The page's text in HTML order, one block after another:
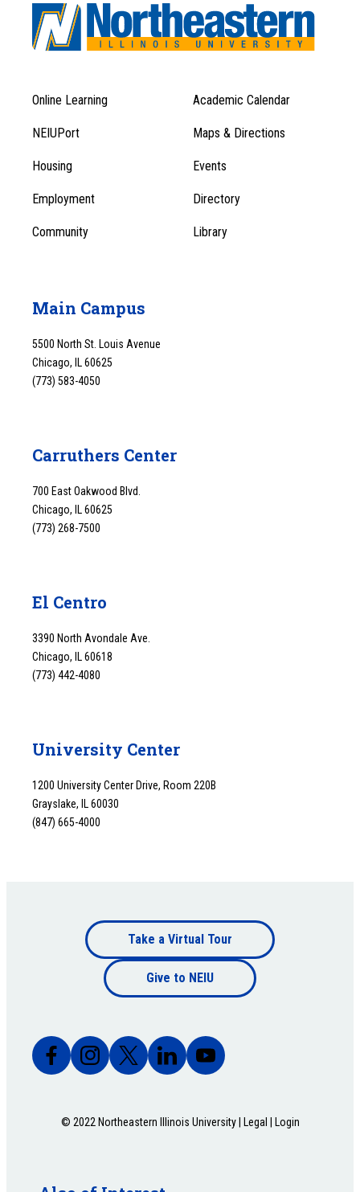
Footer
Menu
1
Footer
Menu
Online Learning Academic Calendar
NEIUPort Maps & Directions
Housing Events
Employment Directory
Community Library
Main Campus
5500 North St. Louis Avenue
Chicago, IL 60625
(773) 583-4050
Carruthers Center
700 East Oakwood Blvd.
Chicago, IL 60625
(773) 268-7500
El Centro
3390 North Avondale Ave.
Chicago, IL 60618
(773) 442-4080
University Center
1200 University Center Drive, Room 220B
Grayslake, IL 60030
(847) 665-4000
Footer
bottom
Take a Virtual Tour
Give to NEIU
© 2022 Northeastern Illinois University | Legal Login